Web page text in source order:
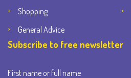
Shopping
General Advice
Subscribe to free newsletter
First name or full name